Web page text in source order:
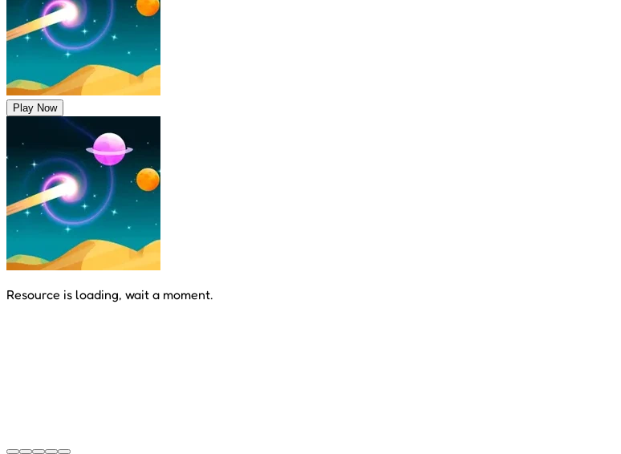
Play Now
Resource is loading, wait a moment.